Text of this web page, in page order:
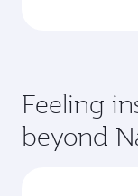
Feeling
beyond